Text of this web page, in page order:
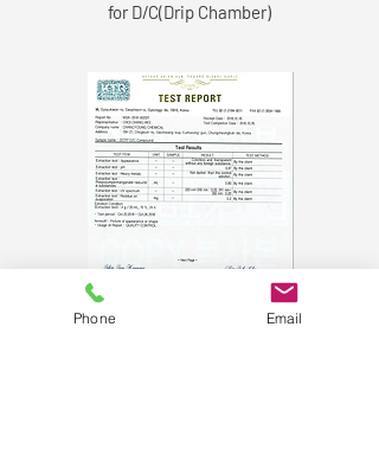
for D/C(Drip Chamber)
Phone Email